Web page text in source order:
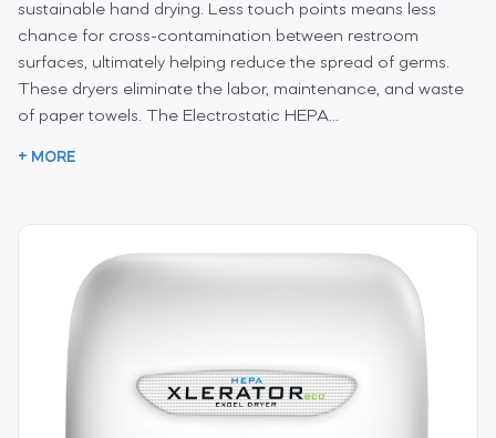
sustainable hand drying. Less touch points means less
chance for cross-contamination between restroom
surfaces, ultimately helping reduce the spread of germs.
These dryers eliminate the labor, maintenance, and waste
of paper towels. The Electrostatic HEPA...
+ MORE